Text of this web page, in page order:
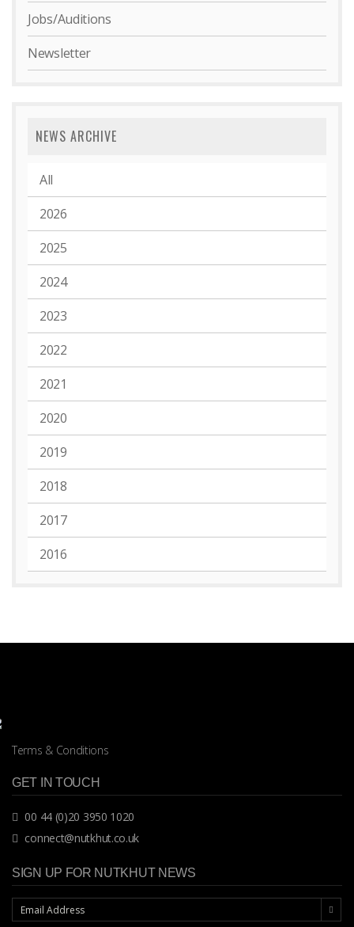
Jobs/Auditions
Newsletter
NEWS ARCHIVE
All
2026
2025
2024
2023
2022
2021
2020
2019
2018
2017
2016
Terms & Conditions
GET IN TOUCH
00 44 (0)20 3950 1020
connect@nutkhut.co.uk
SIGN UP FOR NUTKHUT NEWS